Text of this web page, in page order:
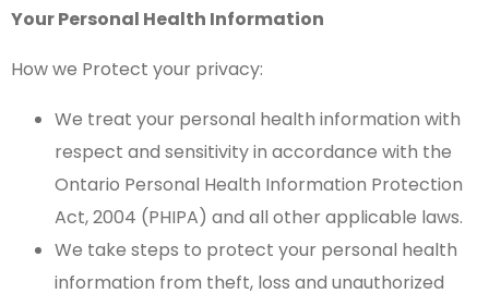
Your Personal Health Information
How we Protect your privacy:
We treat your personal health information with
respect and sensitivity in accordance with the
Ontario Personal Health Information Protection
Act, 2004 (PHIPA) and all other applicable laws.
We take steps to protect your personal health
information from theft, loss and unauthorized